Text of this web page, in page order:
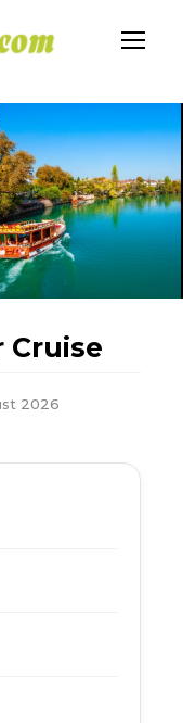
Cruise
2026